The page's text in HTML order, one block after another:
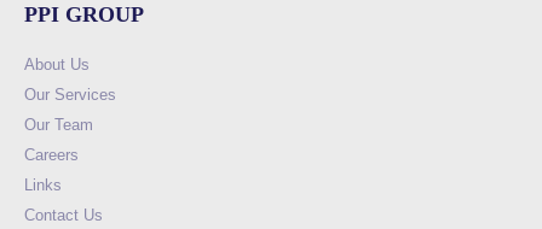
PPI GROUP
About Us
Our Services
Our Team
Careers
Links
Contact Us